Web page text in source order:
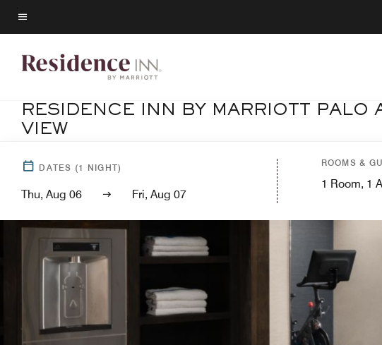
Skip
to
content
Menu text
RESIDENCE INN BY MARRIOTT PALO
VIEW
DATES (1 NIGHT)
Thu, Aug 06 Fri, Aug 07
ROOMS &
1 Room, 1